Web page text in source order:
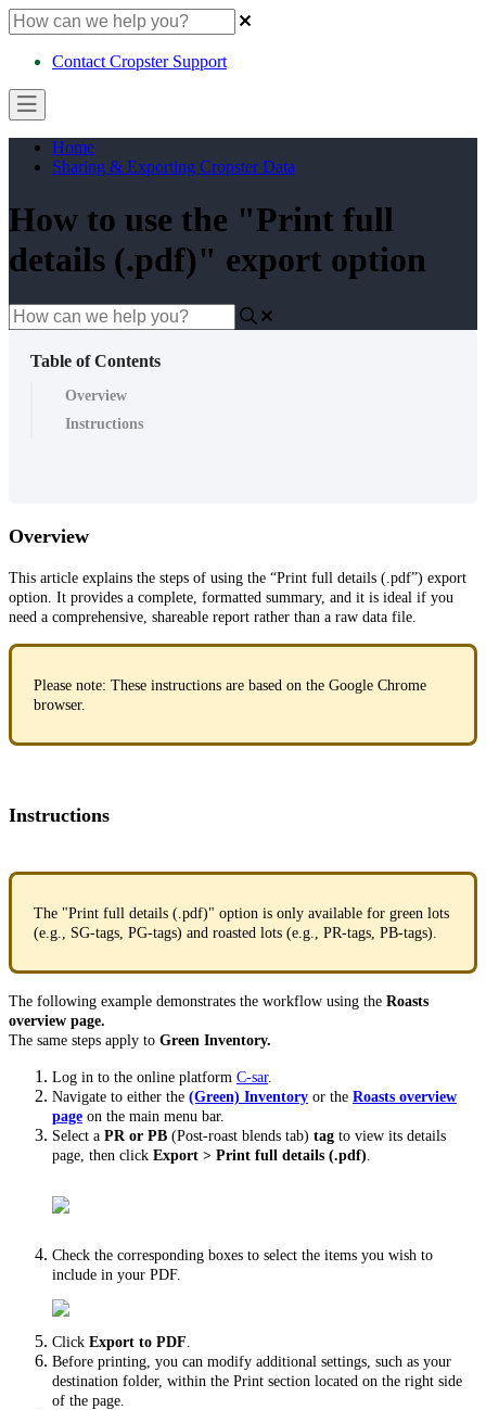
Contact Cropster Support
Home
Sharing & Exporting Cropster Data
How to use the "Print full
details (.pdf)" export option
Table of Contents
Overview
Instructions
Overview
This article explains the steps of using the “Print full details (.pdf”) export
option. It provides a complete, formatted summary, and it is ideal if you
need a comprehensive, shareable report rather than a raw data file.
Please note: These instructions are based on the Google Chrome
browser.
Instructions
The "Print full details (.pdf)" option is only available for green lots
(e.g., SG-tags, PG-tags) and roasted lots (e.g., PR-tags, PB-tags).
The following example demonstrates the workflow using the Roasts
overview page.
The same steps apply to Green Inventory.
Log in to the online platform C-sar.
Navigate to either the (Green) Inventory or the Roasts overview
page on the main menu bar.
Select a PR or PB (Post-roast blends tab) tag to view its details
page, then click Export > Print full details (.pdf)
Check the corresponding boxes to select the items you wish to
include in your PDF.
Click Export to PDF.
Before printing, you can modify additional settings, such as your
destination folder, within the Print section located on the right side
of the page.